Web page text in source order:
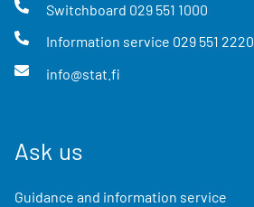
Switchboard 029 551 1000
Information service 029 551 2220
info@stat.fi
Ask us
Guidance and information service